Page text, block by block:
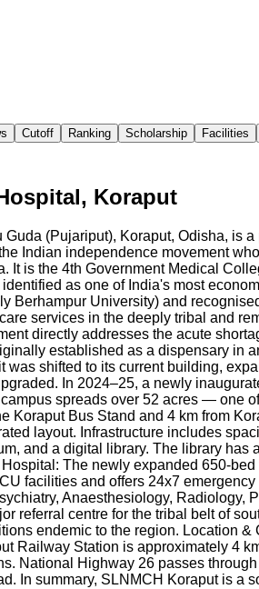
Cutoff Ranking Scholarship Facilities
Koraput
(Pujariput), Koraput, Odisha, is
Indian independence movement
is the 4th Government Medical
as one of India's most
University) and
services in the deeply tribal and
directly addresses the acute
established as a dispensary in
shifted to its current building,
In 2024–25, a newly
spreads over 52 acres — one
Bus Stand and 4 km from
layout. Infrastructure includes
and a digital library. The library
The newly expanded 650-
facilities and offers 24x7
Anaesthesiology,
referral centre for the tribal belt of
endemic to the region. Location
Railway Station is approximately 4
National Highway 26 passes
In summary, SLNMCH Koraput is